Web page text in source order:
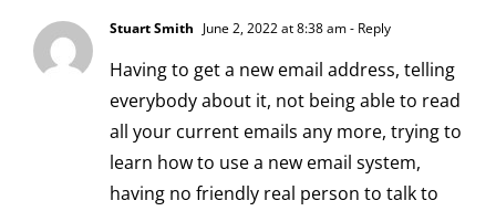
Stuart Smith June 2, 2022 at 8:38 am- Reply
Having to get a new email address, telling
everybody about it, not being able to read
all your current emails any more, trying to
learn how to use a new email system,
having no friendly real person to talk to